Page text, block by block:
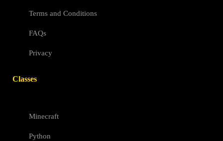
Terms and Conditions
FAQs
Privacy
Classes
Minecraft
Python